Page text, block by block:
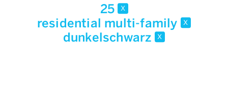
25 x
residential multi-family x
dunkelschwarz x